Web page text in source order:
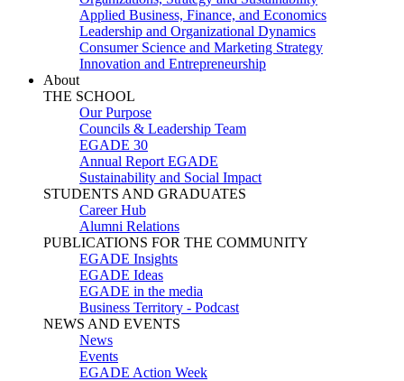
Applied Business, Finance, and Economics
Leadership and Organizational Dynamics
Consumer Science and Marketing Strategy
Innovation and Entrepreneurship
About
THE SCHOOL
Our Purpose
Councils & Leadership Team
EGADE 30
Annual Report EGADE
Sustainability and Social Impact
STUDENTS AND GRADUATES
Career Hub
Alumni Relations
PUBLICATIONS FOR THE COMMUNITY
EGADE Insights
EGADE Ideas
EGADE in the media
Business Territory - Podcast
NEWS AND EVENTS
News
Events
EGADE Action Week